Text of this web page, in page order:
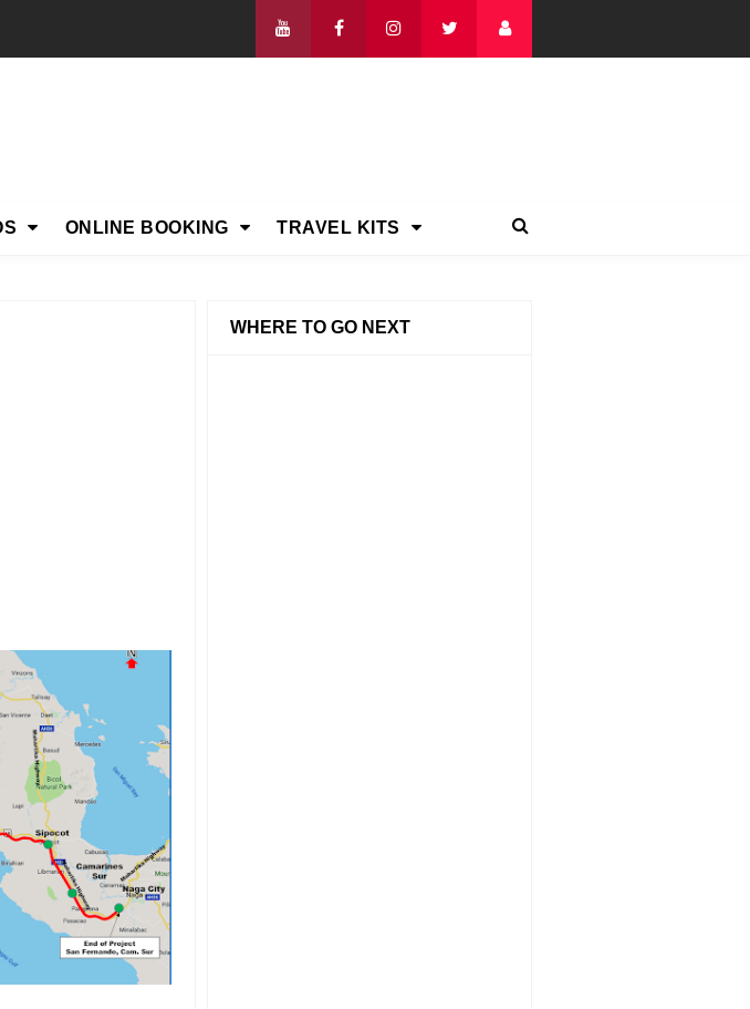
ONLINE BOOKING TRAVEL KITS
WHERE TO GO NEXT